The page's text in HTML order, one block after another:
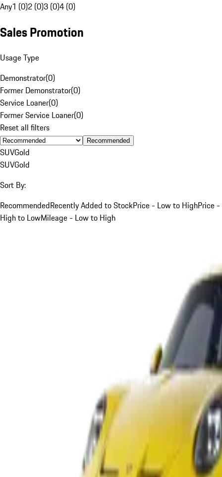
Any1 (0)2 (0)3 (0)4 (0)
Sales Promotion
Usage Type
Demonstrator(0)
Former Demonstrator(0)
Service Loaner(0)
Former Service Loaner(0)
Reset all filters
Recommended
SUVGold
SUVGold
Sort By:
RecommendedRecently Added to StockPrice - Low to HighPrice -
High to LowMileage - Low to High